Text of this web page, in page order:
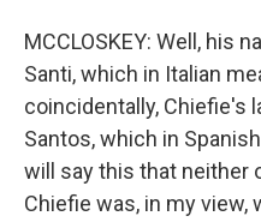
MCCLOSKEY: Well, his
Santi, which in Italian
coincidentally, Chiefie's
Santos, which in
will say this that neither
Chiefie was, in my view,